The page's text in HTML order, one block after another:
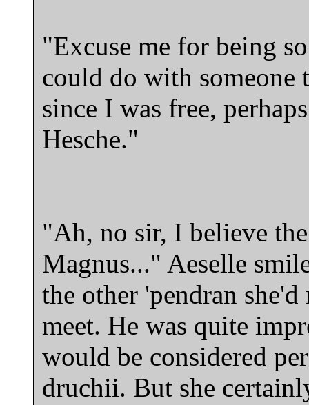
"Excuse me for being
could do with
since I was free,
Hesche."
"Ah, no sir, I believe
Magnus..." Aeselle
the other 'pendran
meet. He was quite
would be considered
druchii. But she